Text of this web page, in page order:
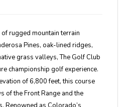
rugged mountain terrain
Pines, oak-lined ridges,
grass valleys, The Golf Club
championship golf experience.
of 6,800 feet, this course
of the Front Range and the